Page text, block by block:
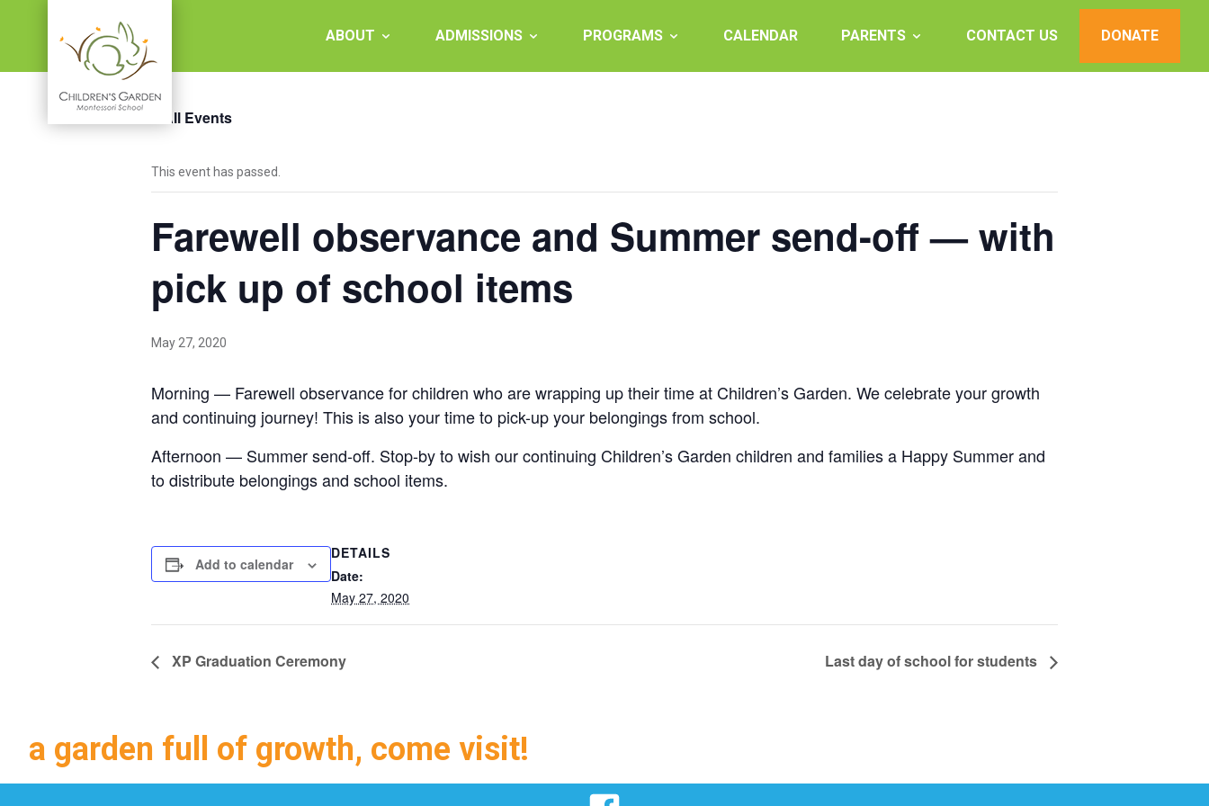
Garden
Montessori
ABOUT ADMISSIONS PROGRAMS CALENDAR PARENTS CONTACT US DONATE
« All Events
This event has passed.
Farewell observance and Summer send-off — with
pick up of school items
May 27, 2020
Morning — Farewell observance for children who are wrapping up their time at Children’s Garden. We celebrate your growth
and continuing journey! This is also your time to pick-up your belongings from school.
Afternoon — Summer send-off. Stop-by to wish our continuing Children’s Garden children and families a Happy Summer and
to distribute belongings and school items.
Add to calendar
DETAILS
Date:
May 27, 2020
XP Graduation Ceremony Last day of school for students
a garden full of growth, come visit!